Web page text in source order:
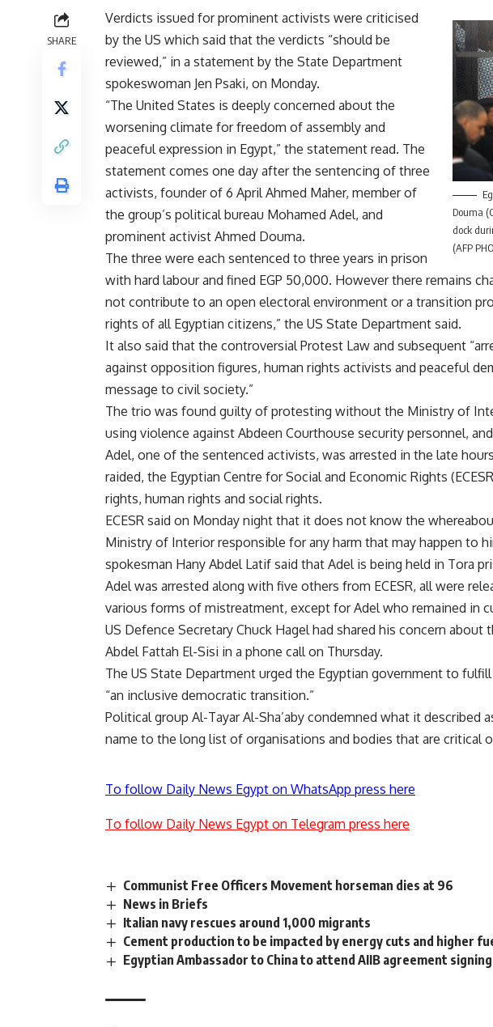
SHARE
Douma
dock
(AFP
Verdicts issued for prominent activists were criticised
by the US which said that the verdicts “should be
reviewed,” in a statement by the State Department
spokeswoman Jen Psaki, on Monday.
“The United States is deeply concerned about the
worsening climate for freedom of assembly and
peaceful expression in Egypt,” the statement read. The
statement comes one day after the sentencing of three
activists, founder of 6 April Ahmed Maher, member of
the group’s political bureau Mohamed Adel, and
prominent activist Ahmed Douma.
The three were each sentenced to three years in prison
with hard labour and fined EGP 50,000. However there remains
not contribute to an open electoral environment or a transition
rights of all Egyptian citizens,” the US State Department said.
It also said that the controversial Protest Law and subsequent
against opposition figures, human rights activists and peaceful
message to civil society.”
The trio was found guilty of protesting without the Ministry of
using violence against Abdeen Courthouse security personnel,
Adel, one of the sentenced activists, was arrested in the late
raided, the Egyptian Centre for Social and Economic Rights
rights, human rights and social rights.
ECESR said on Monday night that it does not know the
Ministry of Interior responsible for any harm that may happen to
spokesman Hany Abdel Latif said that Adel is being held in Tora
Adel was arrested along with five others from ECESR, all were
various forms of mistreatment, except for Adel who remained in
US Defence Secretary Chuck Hagel had shared his concern
Abdel Fattah El-Sisi in a phone call on Thursday.
The US State Department urged the Egyptian government to
“an inclusive democratic transition.”
Political group Al-Tayar Al-Sha’aby condemned what it described
name to the long list of organisations and bodies that are critical
To follow Daily News Egypt on WhatsApp press here
To follow Daily News Egypt on Telegram press here
Communist Free Officers Movement horseman dies at 96
News in Briefs
Italian navy rescues around 1,000 migrants
Cement production to be impacted by energy cuts and higher
Egyptian Ambassador to China to attend AIIB agreement